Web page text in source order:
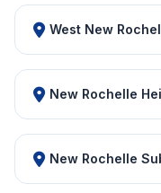
West New
New Rochelle
New Rochelle